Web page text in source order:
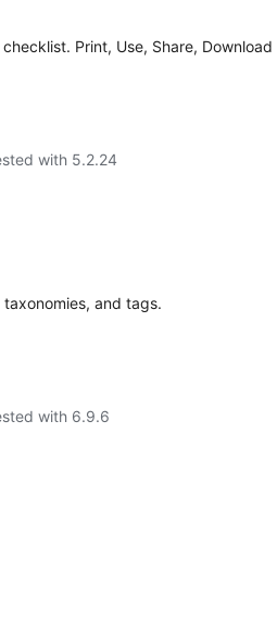
Print, Use, Share, Download
with 5.2.24
and tags.
with 6.9.6